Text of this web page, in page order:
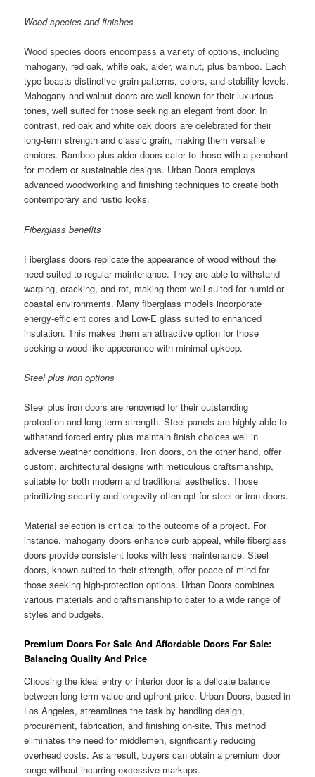
Wood species and finishes
Wood species doors encompass a variety of options, including
mahogany, red oak, white oak, alder, walnut, plus bamboo. Each
type boasts distinctive grain patterns, colors, and stability levels.
Mahogany and walnut doors are well known for their luxurious
tones, well suited for those seeking an elegant front door. In
contrast, red oak and white oak doors are celebrated for their
long-term strength and classic grain, making them versatile
choices. Bamboo plus alder doors cater to those with a penchant
for modern or sustainable designs. Urban Doors employs
advanced woodworking and finishing techniques to create both
contemporary and rustic looks.
Fiberglass benefits
Fiberglass doors replicate the appearance of wood without the
need suited to regular maintenance. They are able to withstand
warping, cracking, and rot, making them well suited for humid or
coastal environments. Many fiberglass models incorporate
energy-efficient cores and Low-E glass suited to enhanced
insulation. This makes them an attractive option for those
seeking a wood-like appearance with minimal upkeep.
Steel plus iron options
Steel plus iron doors are renowned for their outstanding
protection and long-term strength. Steel panels are highly able to
withstand forced entry plus maintain finish choices well in
adverse weather conditions. Iron doors, on the other hand, offer
custom, architectural designs with meticulous craftsmanship,
suitable for both modern and traditional aesthetics. Those
prioritizing security and longevity often opt for steel or iron doors.
Material selection is critical to the outcome of a project. For
instance, mahogany doors enhance curb appeal, while fiberglass
doors provide consistent looks with less maintenance. Steel
doors, known suited to their strength, offer peace of mind for
those seeking high-protection options. Urban Doors combines
various materials and craftsmanship to cater to a wide range of
styles and budgets.
Premium Doors For Sale And Affordable Doors For Sale:
Balancing Quality And Price
Choosing the ideal entry or interior door is a delicate balance
between long-term value and upfront price. Urban Doors, based in
Los Angeles, streamlines the task by handling design,
procurement, fabrication, and finishing on-site. This method
eliminates the need for middlemen, significantly reducing
overhead costs. As a result, buyers can obtain a premium door
range without incurring excessive markups.